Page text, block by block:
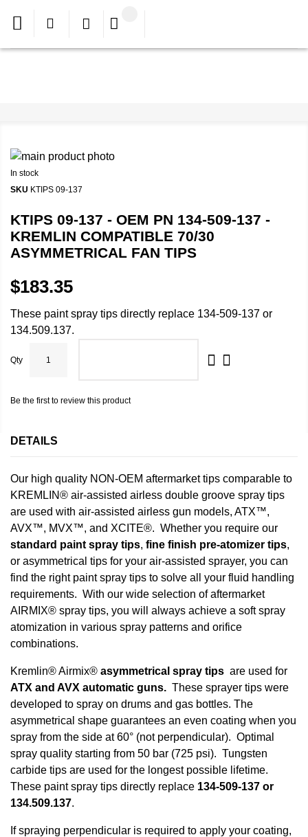
In stock
SKU KTIPS 09-137
KTIPS 09-137 - OEM PN 134-509-137 -
KREMLIN COMPATIBLE 70/30
ASYMMETRICAL FAN TIPS
$183.35
These paint spray tips directly replace 134-509-137 or
134.509.137.
Qty
Be the first to review this product
DETAILS
Our high quality NON-OEM aftermarket tips comparable to
KREMLIN® air-assisted airless double groove spray tips
are used with air-assisted airless gun models, ATX™,
AVX™, MVX™, and XCITE®. Whether you require our
standard paint spray tips, fine finish pre-atomizer tips,
or asymmetrical tips for your air-assisted sprayer, you can
find the right paint spray tips to solve all your fluid handling
requirements. With our wide selection of aftermarket
AIRMIX® spray tips, you will always achieve a soft spray
atomization in various spray patterns and orifice
combinations.
Kremlin® Airmix® asymmetrical spray tips are used for
ATX and AVX automatic guns. These sprayer tips were
developed to spray on drums and gas bottles. The
asymmetrical shape guarantees an even coating when you
spray from the side at 60° (not perpendicular). Optimal
spray quality starting from 50 bar (725 psi). Tungsten
carbide tips are used for the longest possible lifetime.
These paint spray tips directly replace 134-509-137 or
134.509.137.
If spraying perpendicular is required to apply your coating,